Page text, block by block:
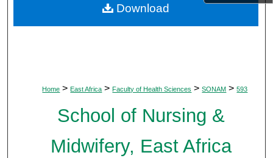
Digital Commons Network™
Home > East Africa > Faculty of Health Sciences > SONAM > 593
School of Nursing &
Midwifery, East Africa
Download